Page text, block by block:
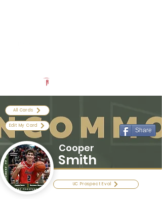
All Cards
Edit My Card
Share
Cooper
Smith
UC Prospect Eval